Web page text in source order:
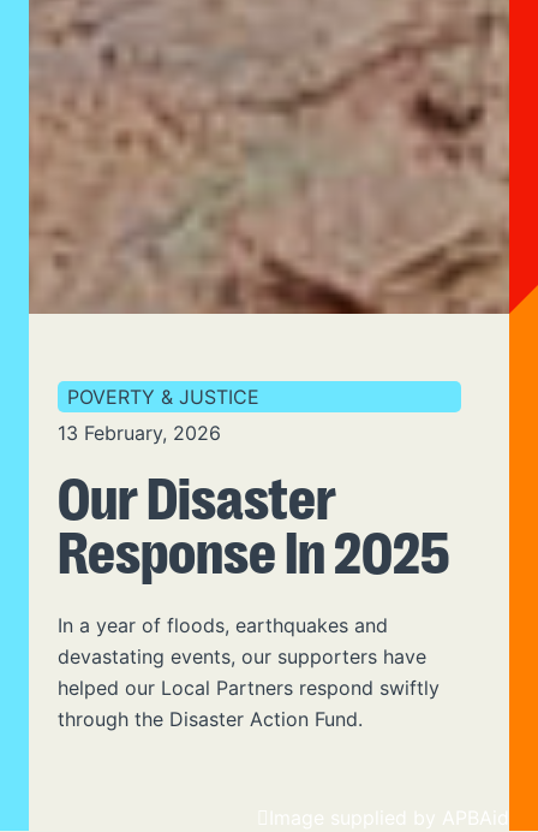
POVERTY & JUSTICE
13 February, 2026
Our Disaster
Response In 2025
In a year of floods, earthquakes and
devastating events, our supporters have
helped our Local Partners respond swiftly
through the Disaster Action Fund.
Image supplied by APBAid